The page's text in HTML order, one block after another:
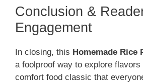
Conclusion &
Engagement
In closing, this Homemade Rice
a foolproof way to explore flavors
comfort food classic that